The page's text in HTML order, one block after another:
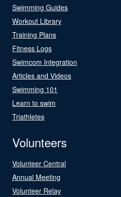
Swimming Guides
Workout Library
Training Plans
Fitness Logs
Swimcom Integration
Articles and Videos
Swimming 101
Learn to swim
Triathletes
Volunteers
Volunteer Central
Annual Meeting
Volunteer Relay